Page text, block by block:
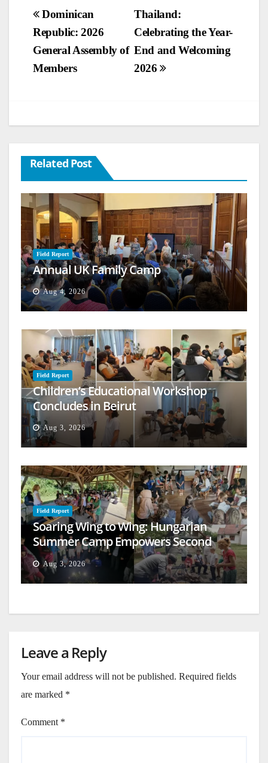
Post
navigation
Thailand:
Celebrating the Year-
End and Welcoming
2026
Dominican
Republic: 2026
General Assembly of
Members
Related Post
Field Report
Annual UK Family Camp
Aug 4, 2026
Field Report
Children’s Educational Workshop
Concludes in Beirut
Aug 3, 2026
Field Report
Soaring Wing to Wing: Hungarian
Summer Camp Empowers Second
Generation
Aug 3, 2026
Leave a Reply
Your email address will not be published. Required fields
are marked *
Comment *